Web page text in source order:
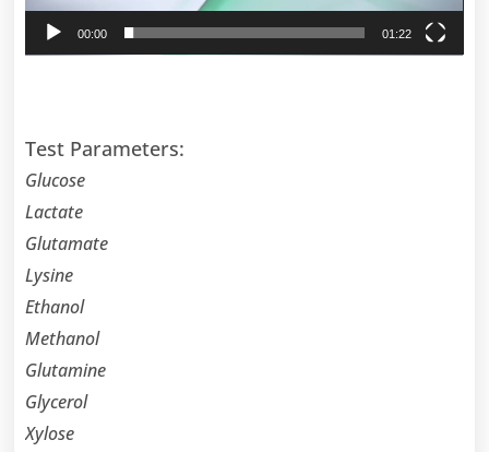
00:00 01:22
Test Parameters:
Glucose
Lactate
Glutamate
Lysine
Ethanol
Methanol
Glutamine
Glycerol
Xylose